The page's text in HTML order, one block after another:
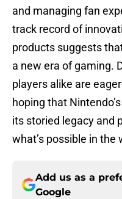
and managing fan
track record of
products suggests
a new era of gaming.
players alike are
hoping that
its storied legacy and
what’s possible in the
Add us as a
Google